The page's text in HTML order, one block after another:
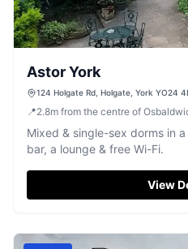
Astor York
124 Holgate Rd, Holgate, York YO24
📍2.8m from the centre of
Mixed & single-sex dorms in
bar, a lounge & free Wi-Fi.
View